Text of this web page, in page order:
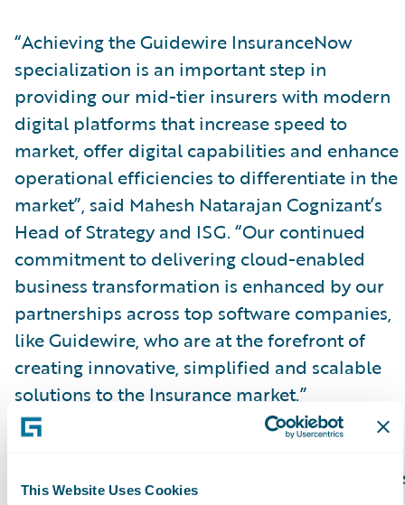
This Website Uses Cookies
“Achieving the Guidewire InsuranceNow
specialization is an important step in
providing our mid-tier insurers with modern
digital platforms that increase speed to
market, offer digital capabilities and enhance
operational efficiencies to differentiate in the
market”, said Mahesh Natarajan Cognizant’s
Head of Strategy and ISG. “Our continued
commitment to delivering cloud-enabled
business transformation is enhanced by our
partnerships across top software companies,
like Guidewire, who are at the forefront of
creating innovative, simplified and scalable
solutions to the Insurance market.”
regional and super-regional insurers that